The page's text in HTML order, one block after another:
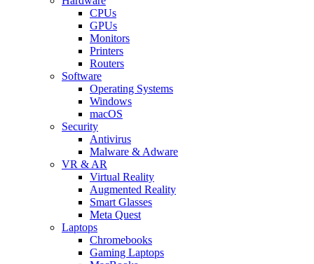
CPUs
GPUs
Monitors
Printers
Routers
Software
Operating Systems
Windows
macOS
Security
Antivirus
Malware & Adware
VR & AR
Virtual Reality
Augmented Reality
Smart Glasses
Meta Quest
Laptops
Chromebooks
Gaming Laptops